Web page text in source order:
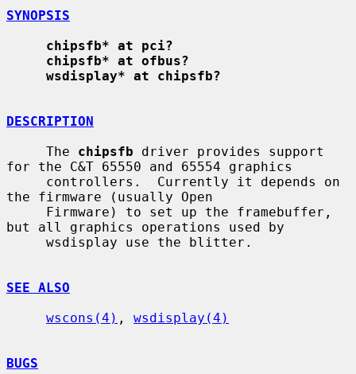
SYNOPSIS
chipsfb* at pci?
chipsfb* at ofbus?
wsdisplay* at chipsfb?
DESCRIPTION
     The
chipsfb driver provides support
for the C&T 65550 and 65554 graphics
the firmware (usually Open
but all graphics operations used by
SEE ALSO
wscons(4) , wsdisplay(4)
BUGS